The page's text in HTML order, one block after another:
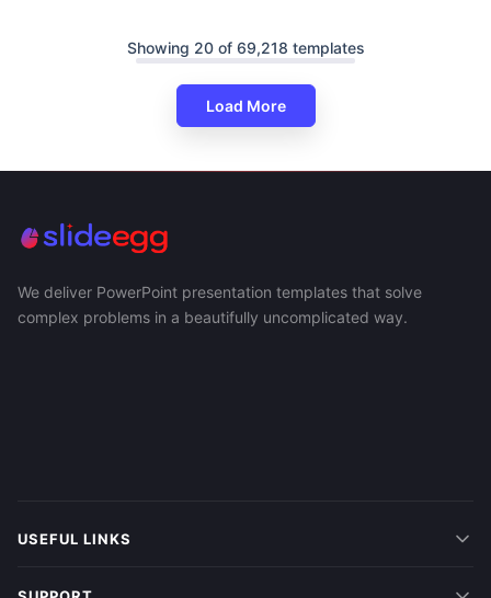
Showing 20 of 69,218 templates
Load More
We deliver PowerPoint presentation templates that solve
complex problems in a beautifully uncomplicated way.
USEFUL LINKS